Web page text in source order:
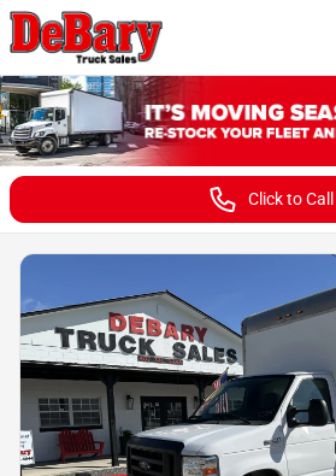
Click to Call